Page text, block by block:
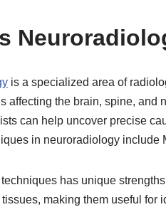
is a specialized area of
affecting the brain, spine, and
can help uncover precise
in neuroradiology include
has unique
tissues, making them useful